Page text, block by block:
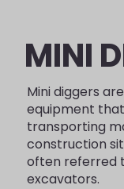
MINI
Mini diggers
equipment
transporting
construction
often referred
excavators.